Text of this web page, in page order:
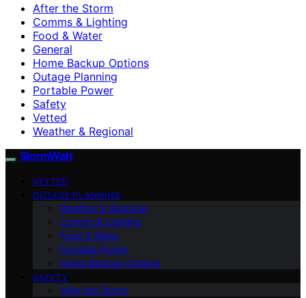
After the Storm
Comms & Lighting
Food & Water
General
Home Backup Options
Outage Planning
Portable Power
Safety
Vetted
Weather & Regional
StormWatt
VETTED
OUTAGE PLANNING
Weather & Regional
Comms & Lighting
Food & Water
Portable Power
Home Backup Options
SAFETY
After the Storm